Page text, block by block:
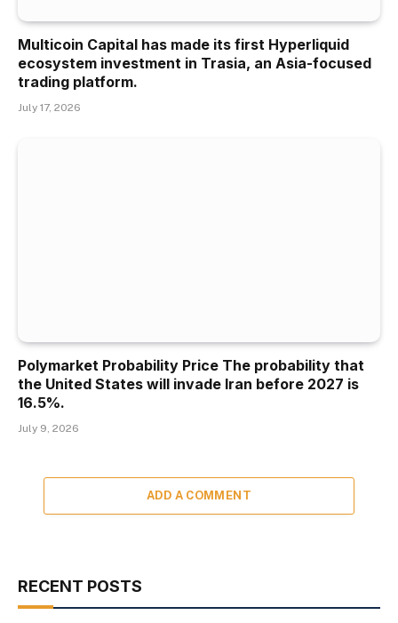
Multicoin Capital has made its first Hyperliquid
ecosystem investment in Trasia, an Asia-focused
trading platform.
July 17, 2026
Polymarket Probability Price The probability that
the United States will invade Iran before 2027 is
16.5%.
July 9, 2026
ADD A COMMENT
RECENT POSTS